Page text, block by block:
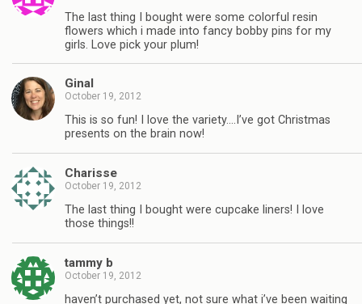
The last thing I bought were some colorful resin
flowers which i made into fancy bobby pins for my
girls. Love pick your plum!
Ginal
October 19, 2012
This is so fun! I love the variety….I’ve got Christmas
presents on the brain now!
Charisse
October 19, 2012
The last thing I bought were cupcake liners! I love
those things!!
tammy b
October 19, 2012
haven’t purchased yet, not sure what i’ve been waiting